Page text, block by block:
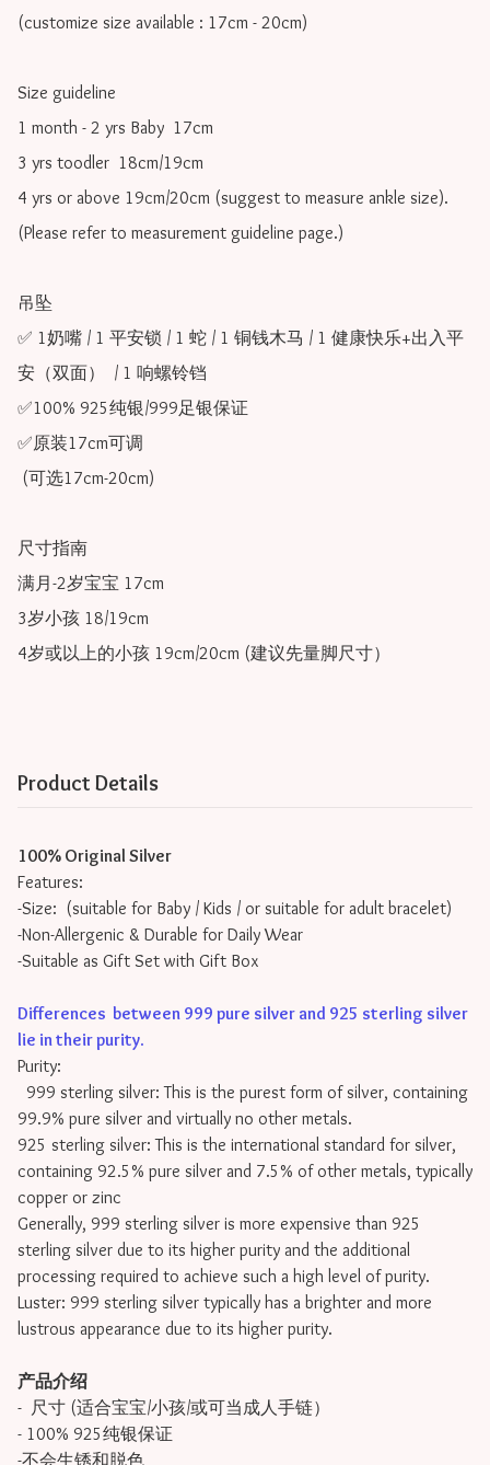
(customize size available : 17cm - 20cm)
Size guideline
1 month - 2 yrs Baby  17cm
3 yrs toodler  18cm/19cm
4 yrs or above 19cm/20cm (suggest to measure ankle size).
(Please refer to measurement guideline page.)
吊坠
✅ 1奶嘴 / 1 平安锁 / 1 蛇 / 1 铜钱木马 / 1 健康快乐+出入平
安（双面）  / 1 响螺铃铛
✅100% 925纯银/999足银保证
✅原装17cm可调
尺寸指南
满月-2岁宝宝 17cm
3岁小孩 18/19cm
4岁或以上的小孩 19cm/20cm (建议先量脚尺寸）
Product Details
100% Original Silver
Features:
-Size: (suitable for Baby / Kids / or suitable for adult bracelet)
-Non-Allergenic & Durable for Daily Wear
-Suitable as Gift Set with Gift Box
Differences between 999 pure silver and 925 sterling silver
lie in their purity.
Purity:
999 sterling silver: This is the purest form of silver, containing
99.9% pure silver and virtually no other metals.
925 sterling silver: This is the international standard for silver,
containing 92.5% pure silver and 7.5% of other metals, typically
copper or zinc
Generally, 999 sterling silver is more expensive than 925
sterling silver due to its higher purity and the additional
processing required to achieve such a high level of purity.
Luster: 999 sterling silver typically has a brighter and more
lustrous appearance due to its higher purity.
产品介绍
- 尺寸 (适合宝宝/小孩/或可当成人手链）
- 100% 925纯银保证
-不会生锈和脱色